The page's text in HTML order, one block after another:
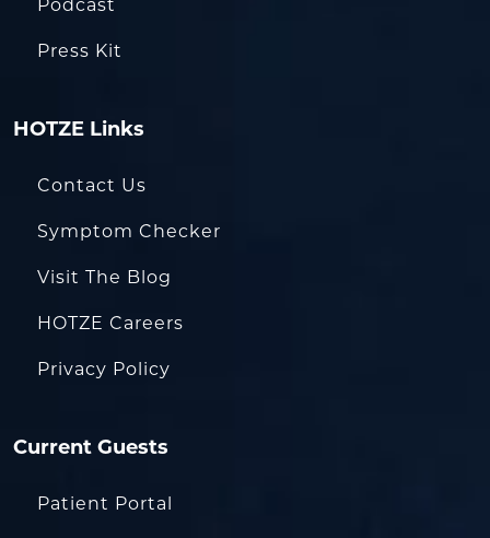
Podcast
Press Kit
HOTZE Links
Contact Us
Symptom Checker
Visit The Blog
HOTZE Careers
Privacy Policy
Current Guests
Patient Portal